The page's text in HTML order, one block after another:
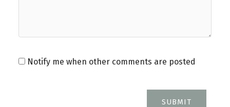
Notify me when other comments are posted
SUBMIT